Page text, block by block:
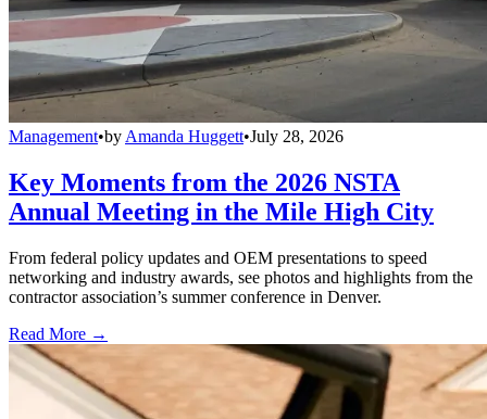
Management•byAmanda Huggett•July 28, 2026
Key Moments from the 2026 NSTA
Annual Meeting in the Mile High City
From federal policy updates and OEM presentations to speed
networking and industry awards, see photos and highlights from the
contractor association’s summer conference in Denver.
Read More →